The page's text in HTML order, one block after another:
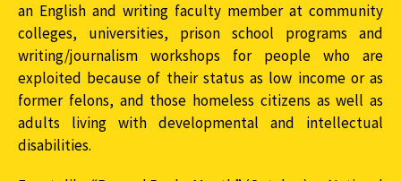
an English and writing faculty member at community
colleges, universities, prison school programs and
writing/journalism workshops for people who are
exploited because of their status as low income or as
former felons, and those homeless citizens as well as
adults living with developmental and intellectual
disabilities.